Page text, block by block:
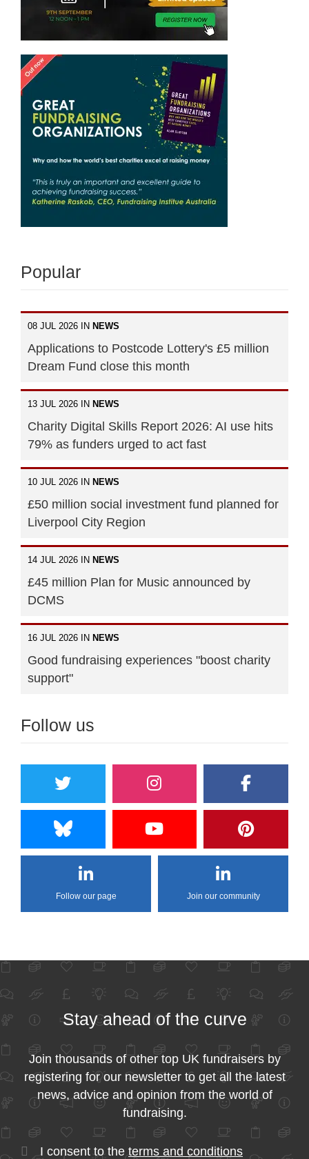
Popular
08 JUL 2026 IN NEWS
Applications to Postcode Lottery's £5 million
Dream Fund close this month
13 JUL 2026 IN NEWS
Charity Digital Skills Report 2026: AI use hits
79% as funders urged to act fast
10 JUL 2026 IN NEWS
£50 million social investment fund planned for
Liverpool City Region
14 JUL 2026 IN NEWS
£45 million Plan for Music announced by
DCMS
16 JUL 2026 IN NEWS
Good fundraising experiences "boost charity
support"
Follow us
Follow our page Join our community
Stay ahead of the curve
Join thousands of other top UK fundraisers by
registering for our newsletter to get all the latest
news, advice and opinion from the world of
fundraising.
I consent to the terms and conditions